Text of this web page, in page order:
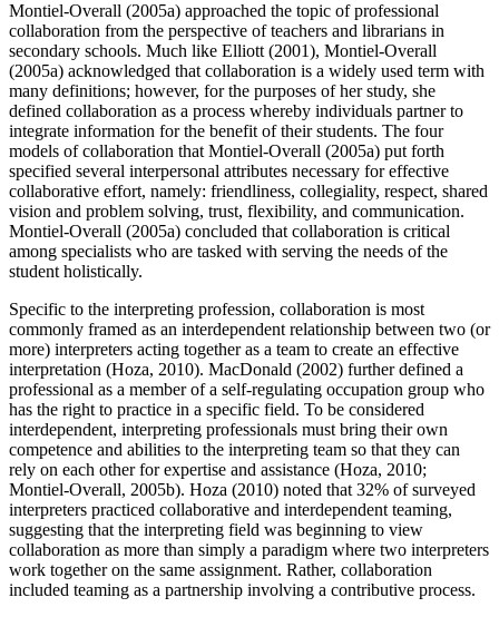
Montiel-Overall (2005a) approached the topic of professional
collaboration from the perspective of teachers and librarians in
secondary schools. Much like Elliott (2001), Montiel-Overall
(2005a) acknowledged that collaboration is a widely used term with
many definitions; however, for the purposes of her study, she
defined collaboration as a process whereby individuals partner to
integrate information for the benefit of their students. The four
models of collaboration that Montiel-Overall (2005a) put forth
specified several interpersonal attributes necessary for effective
collaborative effort, namely: friendliness, collegiality, respect, shared
vision and problem solving, trust, flexibility, and communication.
Montiel-Overall (2005a) concluded that collaboration is critical
among specialists who are tasked with serving the needs of the
student holistically.
Specific to the interpreting profession, collaboration is most
commonly framed as an interdependent relationship between two (or
more) interpreters acting together as a team to create an effective
interpretation (Hoza, 2010). MacDonald (2002) further defined a
professional as a member of a self-regulating occupation group who
has the right to practice in a specific field. To be considered
interdependent, interpreting professionals must bring their own
competence and abilities to the interpreting team so that they can
rely on each other for expertise and assistance (Hoza, 2010;
Montiel-Overall, 2005b). Hoza (2010) noted that 32% of surveyed
interpreters practiced collaborative and interdependent teaming,
suggesting that the interpreting field was beginning to view
collaboration as more than simply a paradigm where two interpreters
work together on the same assignment. Rather, collaboration
included teaming as a partnership involving a contributive process.